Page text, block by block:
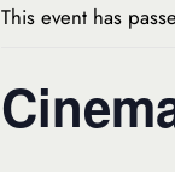
This event has